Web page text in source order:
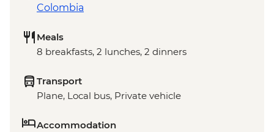
Colombia
Meals
8 breakfasts, 2 lunches, 2 dinners
Transport
Plane, Local bus, Private vehicle
Accommodation